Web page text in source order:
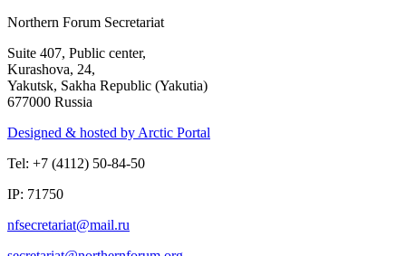
Northern Forum Secretariat
Suite 407, Public center,
Kurashova, 24,
Yakutsk, Sakha Republic (Yakutia)
677000 Russia
Designed & hosted by Arctic Portal
Tel: +7 (4112) 50-84-50
IP: 71750